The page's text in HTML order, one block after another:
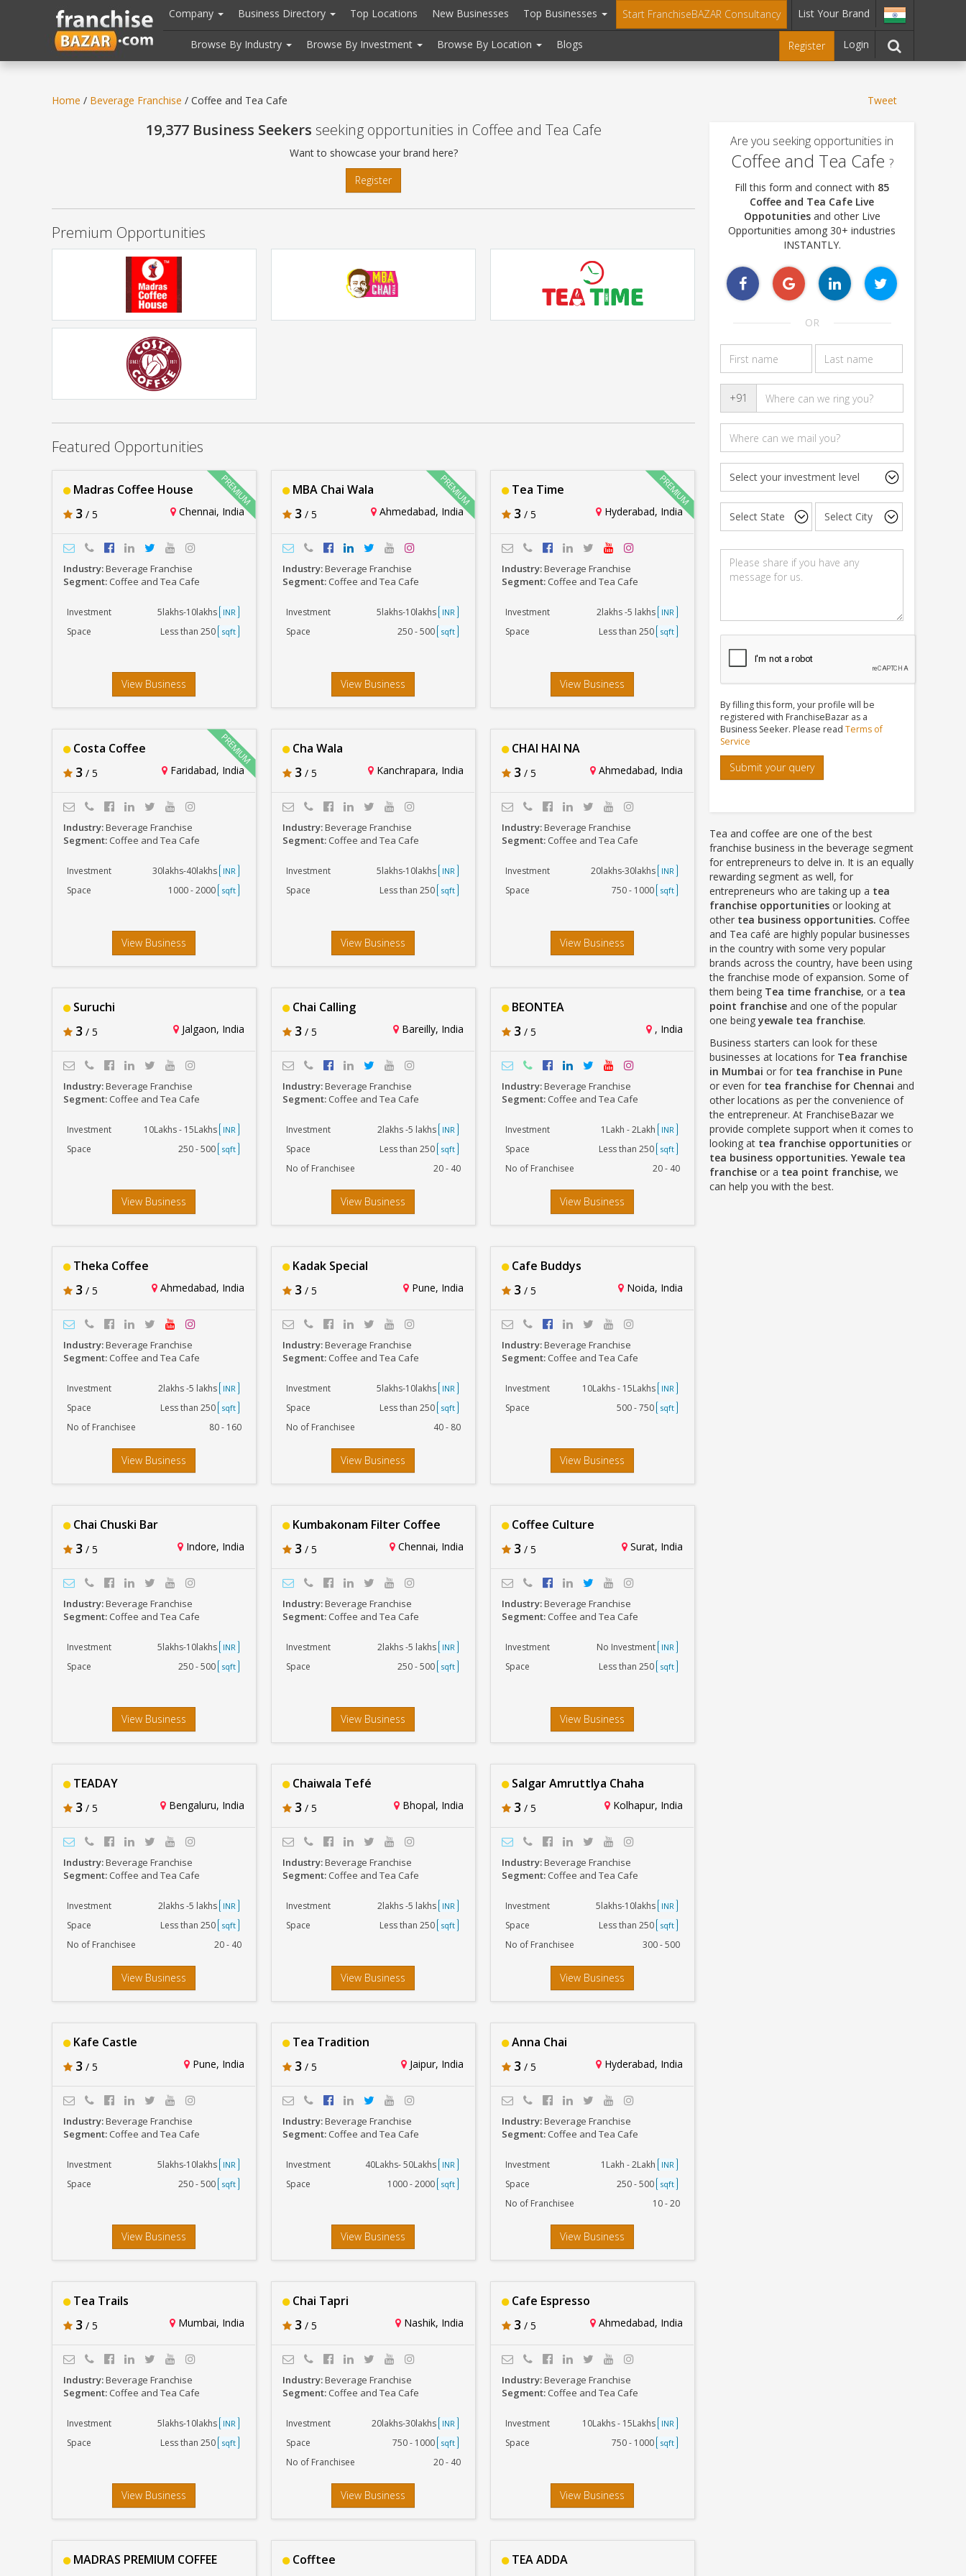
header("Cache-Control: public, max-age=31536000");
Company Business Directory Top Locations New Businesses Top Businesses Start FranchiseBAZAR Consultancy List Your Brand
Browse By Industry Browse By Investment Browse By Location Blogs Register Login
Home / Beverage Franchise / Coffee and Tea Cafe Tweet
19,377 Business Seekers seeking opportunities in Coffee and Tea Cafe
Want to showcase your brand here?
Register
Premium Opportunities
Madras Coffee House
Rs. 5lakhs-10lakhs
Featured Opportunities
Madras Coffee House
3 / 5 Chennai, India
Industry:Beverage Franchise
Segment: Coffee and Tea Cafe
Investment 5lakhs-10lakhs INR
Space Less than 250 sqft
View Business
MBA Chai Wala
3 / 5 Ahmedabad, India
Industry:Beverage Franchise
Segment: Coffee and Tea Cafe
Investment 5lakhs-10lakhs INR
Space 250 - 500 sqft
View Business
Tea Time
3 / 5 Hyderabad, India
Industry:Beverage Franchise
Segment: Coffee and Tea Cafe
Investment 2lakhs -5 lakhs INR
Space Less than 250 sqft
View Business
Costa Coffee
3 / 5 Faridabad, India
Industry:Beverage Franchise
Segment: Coffee and Tea Cafe
Investment 30lakhs-40lakhs INR
Space 1000 - 2000 sqft
View Business
Cha Wala
3 / 5 Kanchrapara, India
Industry:Beverage Franchise
Segment: Coffee and Tea Cafe
Investment 5lakhs-10lakhs INR
Space Less than 250 sqft
View Business
CHAI HAI NA
3 / 5 Ahmedabad, India
Industry:Beverage Franchise
Segment: Coffee and Tea Cafe
Investment 20lakhs-30lakhs INR
Space 750 - 1000 sqft
View Business
Suruchi
3 / 5 Jalgaon, India
Industry:Beverage Franchise
Segment: Coffee and Tea Cafe
Investment 10Lakhs - 15Lakhs INR
Space 250 - 500 sqft
View Business
Chai Calling
3 / 5 Bareilly, India
Industry:Beverage Franchise
Segment: Coffee and Tea Cafe
Investment 2lakhs -5 lakhs INR
Space Less than 250 sqft
No of Franchisee 20 - 40
View Business
BEONTEA
3 / 5 , India
Industry:Beverage Franchise
Segment: Coffee and Tea Cafe
Investment 1Lakh - 2Lakh INR
Space Less than 250 sqft
No of Franchisee 20 - 40
View Business
Theka Coffee
3 / 5 Ahmedabad, India
Industry:Beverage Franchise
Segment: Coffee and Tea Cafe
Investment 2lakhs -5 lakhs INR
Space Less than 250 sqft
No of Franchisee 80 - 160
View Business
Kadak Special
3 / 5 Pune, India
Industry:Beverage Franchise
Segment: Coffee and Tea Cafe
Investment 5lakhs-10lakhs INR
Space Less than 250 sqft
No of Franchisee 40 - 80
View Business
Cafe Buddys
3 / 5 Noida, India
Industry:Beverage Franchise
Segment: Coffee and Tea Cafe
Investment 10Lakhs - 15Lakhs INR
Space 500 - 750 sqft
View Business
Chai Chuski Bar
3 / 5 Indore, India
Industry:Beverage Franchise
Segment: Coffee and Tea Cafe
Investment 5lakhs-10lakhs INR
Space 250 - 500 sqft
View Business
Kumbakonam Filter Coffee
3 / 5 Chennai, India
Industry:Beverage Franchise
Segment: Coffee and Tea Cafe
Investment 2lakhs -5 lakhs INR
Space 250 - 500 sqft
View Business
Coffee Culture
3 / 5 Surat, India
Industry:Beverage Franchise
Segment: Coffee and Tea Cafe
Investment No Investment INR
Space Less than 250 sqft
View Business
TEADAY
3 / 5 Bengaluru, India
Industry:Beverage Franchise
Segment: Coffee and Tea Cafe
Investment 2lakhs -5 lakhs INR
Space Less than 250 sqft
No of Franchisee 20 - 40
View Business
Chaiwala Tefé
3 / 5 Bhopal, India
Industry:Beverage Franchise
Segment: Coffee and Tea Cafe
Investment 2lakhs -5 lakhs INR
Space Less than 250 sqft
View Business
Salgar Amruttlya Chaha
3 / 5 Kolhapur, India
Industry:Beverage Franchise
Segment: Coffee and Tea Cafe
Investment 5lakhs-10lakhs INR
Space Less than 250 sqft
No of Franchisee 300 - 500
View Business
Kafe Castle
3 / 5 Pune, India
Industry:Beverage Franchise
Segment: Coffee and Tea Cafe
Investment 5lakhs-10lakhs INR
Space 250 - 500 sqft
View Business
Tea Tradition
3 / 5 Jaipur, India
Industry:Beverage Franchise
Segment: Coffee and Tea Cafe
Investment 40Lakhs- 50Lakhs INR
Space 1000 - 2000 sqft
View Business
Anna Chai
3 / 5 Hyderabad, India
Industry:Beverage Franchise
Segment: Coffee and Tea Cafe
Investment 1Lakh - 2Lakh INR
Space 250 - 500 sqft
No of Franchisee 10 - 20
View Business
Tea Trails
3 / 5 Mumbai, India
Industry:Beverage Franchise
Segment: Coffee and Tea Cafe
Investment 5lakhs-10lakhs INR
Space Less than 250 sqft
View Business
Chai Tapri
3 / 5 Nashik, India
Industry:Beverage Franchise
Segment: Coffee and Tea Cafe
Investment 20lakhs-30lakhs INR
Space 750 - 1000 sqft
No of Franchisee 20 - 40
View Business
Cafe Espresso
3 / 5 Ahmedabad, India
Industry:Beverage Franchise
Segment: Coffee and Tea Cafe
Investment 10Lakhs - 15Lakhs INR
Space 750 - 1000 sqft
View Business
MADRAS PREMIUM COFFEE Cofftee TEA ADDA
Are you seeking opportunities in
Coffee and Tea Cafe ?
Fill this form and connect with 85
Coffee and Tea Cafe Live
Oppotunitiesand other Live
Opportunities among 30+ industries
INSTANTLY.
OR
+91
By filling this form, your profile will be
registered with FranchiseBazar as a
Business Seeker. Please read Terms of
Service
Submit your query
Tea and coffee are one of the best
franchise business in the beverage segment
for entrepreneurs to delve in. It is an equally
rewarding segment as well, for
entrepreneurs who are taking up a tea
franchise opportunities or looking at
other tea business opportunities. Coffee
and Tea café are highly popular businesses
in the country with some very popular
brands across the country, have been using
the franchise mode of expansion. Some of
them being Tea time franchise, or a tea
point franchise and one of the popular
one beingyewale tea franchise.
Business starters can look for these
businesses at locations for Tea franchise
in Mumbai or for tea franchise in Pune
or even for tea franchise for Chennai and
other locations as per the convenience of
the entrepreneur. At FranchiseBazar we
provide complete support when it comes to
looking at tea franchise opportunities or
tea business opportunities. Yewale tea
franchise or a tea point franchise, we
can help you with the best.